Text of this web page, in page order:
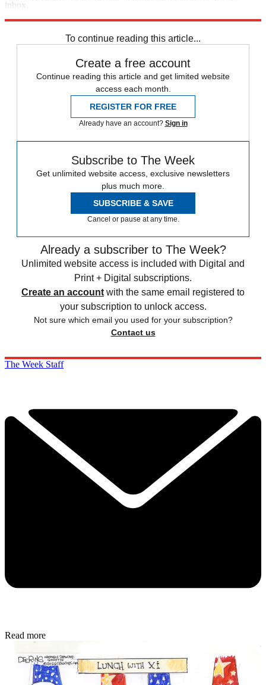
inbox.
To continue reading this article...
Create a free account
Continue reading this article and get limited website
access each month.
REGISTER FOR FREE
Already have an account? Sign in
Subscribe to The Week
Get unlimited website access, exclusive newsletters
plus much more.
SUBSCRIBE & SAVE
Cancel or pause at any time.
Already a subscriber to The Week?
Unlimited website access is included with Digital and
Print + Digital subscriptions.
Create an account with the same email registered to
your subscription to unlock access.
Not sure which email you used for your subscription?
Contact us
The Week Staff
Read more